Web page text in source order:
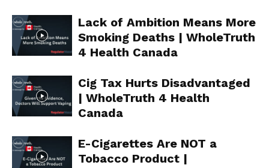
Learn More
ABOUT
TEAM
Want More Investigative Content?
Lack of Ambition Means More
Smoking Deaths | WholeTruth
4 Health Canada
Cig Tax Hurts Disadvantaged
| WholeTruth 4 Health
Canada
E-Cigarettes Are NOT a
Tobacco Product |